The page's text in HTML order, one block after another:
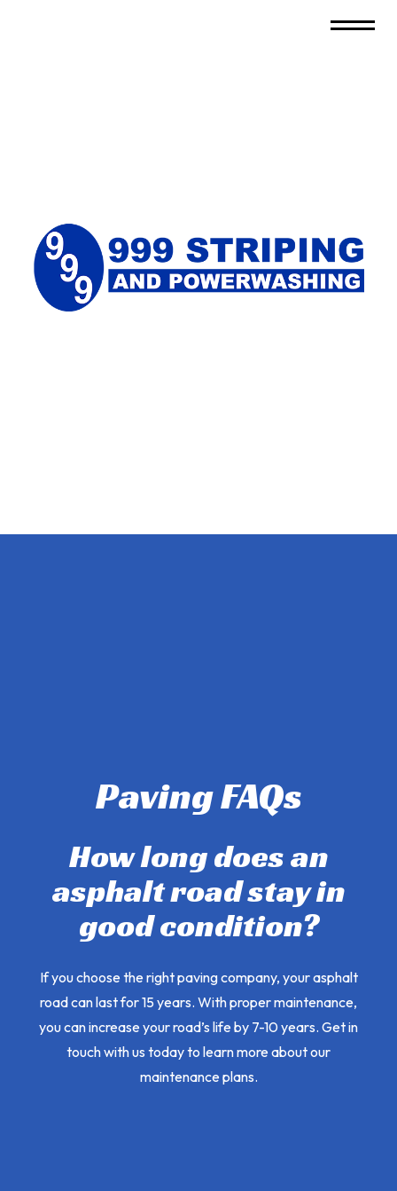
Paving FAQs
How long does an
asphalt road stay in
good condition?
If you choose the right paving company, your asphalt
road can last for 15 years. With proper maintenance,
you can increase your road’s life by 7-10 years. Get in
touch with us today to learn more about our
maintenance plans.